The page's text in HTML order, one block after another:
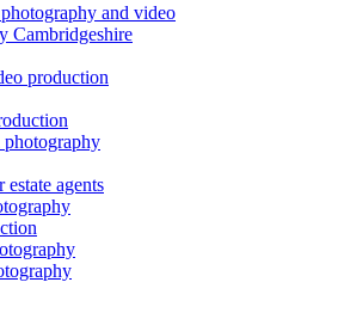
and video
Cambridgeshire
production
agents